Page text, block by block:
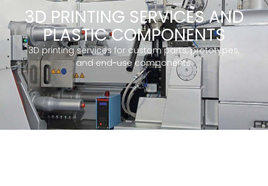
3D PRINTING SERVICES AND
PLASTIC COMPONENTS
3D printing services for custom parts, prototypes,
and end-use components.